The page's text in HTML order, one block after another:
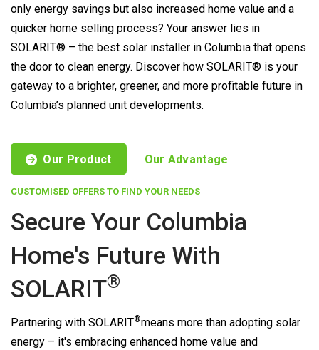
only energy savings but also increased home value and a
quicker home selling process? Your answer lies in
SOLARIT® – the best solar installer in Columbia that opens
the door to clean energy. Discover how SOLARIT® is your
gateway to a brighter, greener, and more profitable future in
Columbia’s planned unit developments.
Our Product Our Advantage
CUSTOMISED OFFERS TO FIND YOUR NEEDS
Secure Your Columbia
Home's Future With
SOLARIT®
Partnering with SOLARIT®means more than adopting solar
energy – it's embracing enhanced home value and